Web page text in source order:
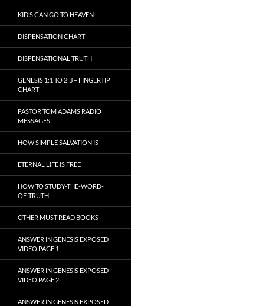
KID’S CAN GO TO HEAVEN
DISPENSATION CHART
DISPENSATIONAL TRUTH
GENESIS 1:1 TO 2:3 – FINGERTIP
CHART
PASTOR TOM ADAMS RADIO
MESSAGES
HOW SIMPLE SALVATION IS
ETERNAL LIFE IS FREE
HOW TO STUDY-THE-WORD-
OF-TRUTH
OTHER MUST READ BOOKS
ANSWER IN GENESIS EXPOSED
VIDEO PAGE 1
ANSWER IN GENESIS EXPOSED
VIDEO PAGE 2
ANSWER IN GENESIS EXPOSED